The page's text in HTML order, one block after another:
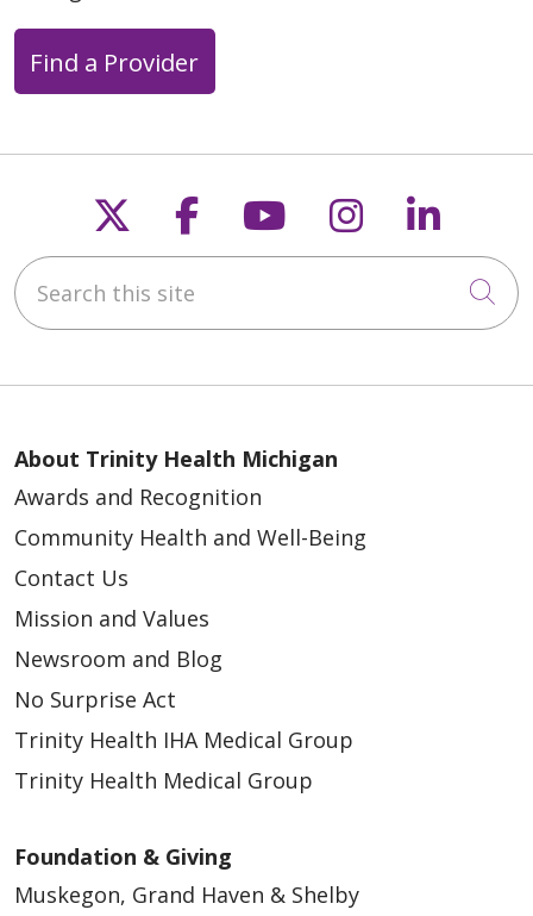
01/08/2026
01/02/2026
12/03/2025
11/28/2025
Find a Provider
Follow us on X
Follow us on
Follow us on
Follow us
Search this site
About Trinity Health Michigan
Awards and Recognition
Community Health and Well-Being
Contact Us
Mission and Values
Newsroom and Blog
No Surprise Act
Trinity Health IHA Medical Group
Trinity Health Medical Group
Foundation & Giving
Muskegon, Grand Haven & Shelby